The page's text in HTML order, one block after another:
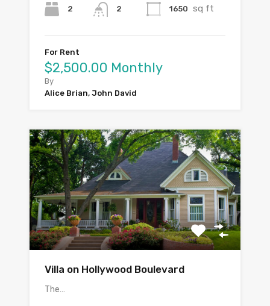
2 2 1650 sq ft
For Rent
$2,500.00 Monthly
By
Alice Brian, John David
Villa on Hollywood Boulevard
The…